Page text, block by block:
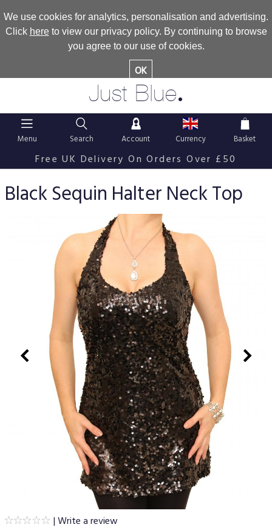
We use cookies for analytics, personalisation and advertising.
Click hereto view our privacy policy. By continuing to browse
you agree to our use of cookies.
OK
Just Blue.
Menu Search Account Currency Basket
Free UK Delivery On Orders Over £50
Black Sequin Halter Neck Top
|Write a review